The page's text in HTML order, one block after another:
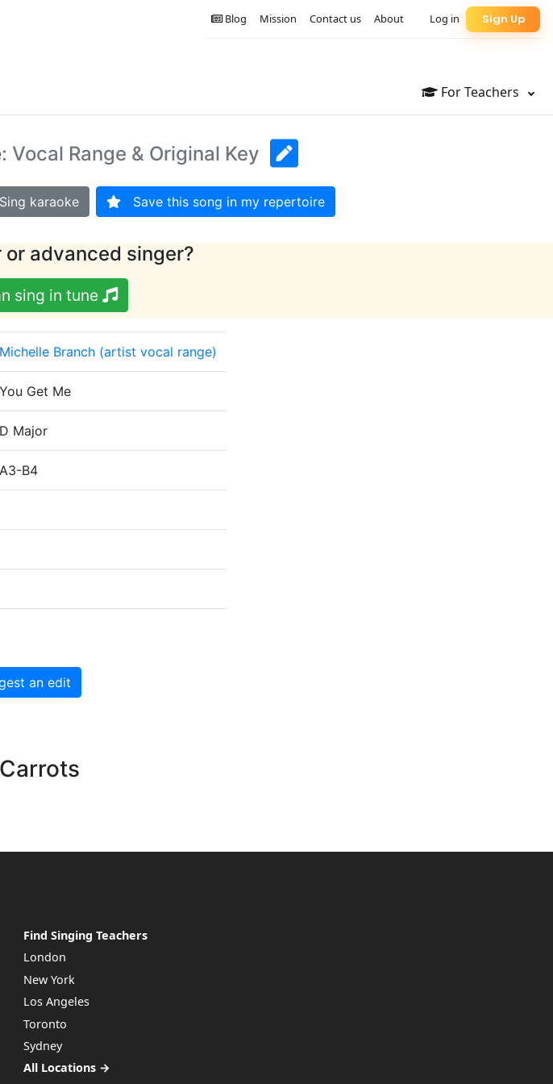
For Teachers
Sign Up
Log in
About
Contact us
Mission
Blog
: Vocal Range & Original Key
karaoke Save this song in my repertoire
advanced singer?
sing in tune
Michelle Branch (artist vocal range)
You Get Me
D Major
A3-B4
an edit
Find Singing Teachers
London
New York
Los Angeles
Toronto
Sydney
All Locations →